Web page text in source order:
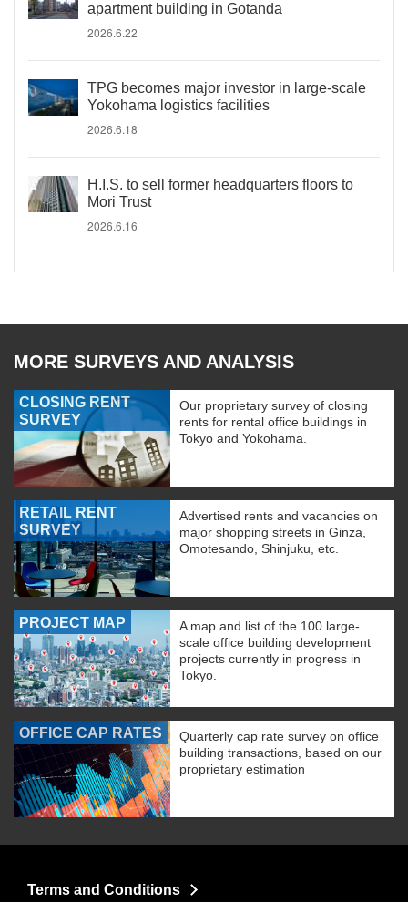
apartment building in Gotanda
2026.6.22
TPG becomes major investor in large-scale
Yokohama logistics facilities
2026.6.18
H.I.S. to sell former headquarters floors to
Mori Trust
2026.6.16
MORE SURVEYS AND ANALYSIS
CLOSING RENT
SURVEY
Our proprietary survey of closing
rents for rental office buildings in
Tokyo and Yokohama.
RETAIL RENT
SURVEY
Advertised rents and vacancies on
major shopping streets in Ginza,
Omotesando, Shinjuku, etc.
PROJECT MAP
A map and list of the 100 large-
scale office building development
projects currently in progress in
Tokyo.
OFFICE CAP RATES
Quarterly cap rate survey on office
building transactions, based on our
proprietary estimation
Terms and Conditions